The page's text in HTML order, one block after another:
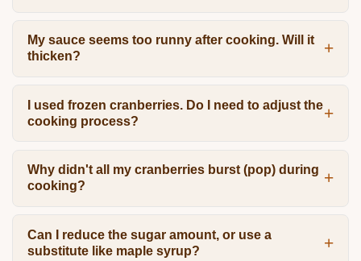
My sauce seems too runny after cooking. Will it
thicken?
I used frozen cranberries. Do I need to adjust the
cooking process?
Why didn't all my cranberries burst (pop) during
cooking?
Can I reduce the sugar amount, or use a
substitute like maple syrup?